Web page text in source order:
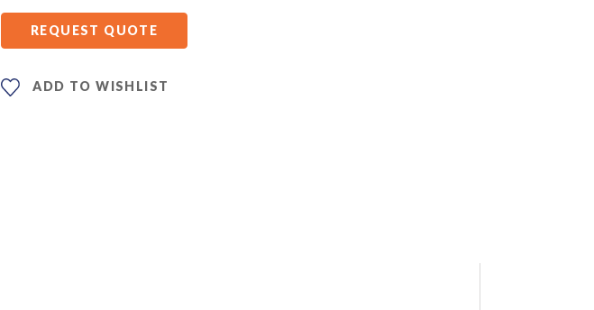
REQUEST QUOTE
ADD TO WISHLIST